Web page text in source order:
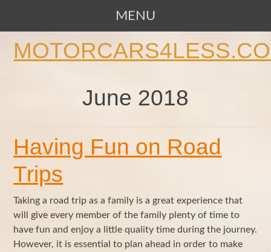
MENU
June 2018
Having Fun on Road
Trips
Taking a road trip as a family is a great experience that
will give every member of the family plenty of time to
have fun and enjoy a little quality time during the journey.
However, it is essential to plan ahead in order to make